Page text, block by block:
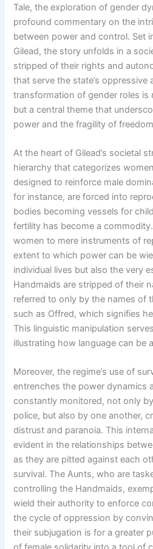
Tale, the exploration of gender
profound commentary on the
between power and control. Set
Gilead, the story unfolds in a
stripped of their rights and
that serve the state’s oppressive
transformation of gender roles is
but a central theme that
power and the fragility of
At the heart of Gilead’s societal
hierarchy that categorizes
designed to reinforce male
for instance, are forced into
bodies becoming vessels for
fertility has become a
women to mere instruments of
extent to which power can be
individual lives but also the very
Handmaids are stripped of their
referred to only by the names of
such as Offred, which signifies
This linguistic manipulation
illustrating how language can be
Moreover, the regime’s use of
entrenches the power dynamics
constantly monitored, not only by
police, but also by one another,
distrust and paranoia. This
evident in the relationships
as they are pitted against each
survival. The Aunts, who are
controlling the Handmaids,
wield their authority to enforce
the cycle of oppression by
their subjugation is for a greater